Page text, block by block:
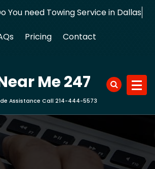
You need Towing Service in Dallas?
Pricing Contact
Me 247
Assistance Call 214-444-5573